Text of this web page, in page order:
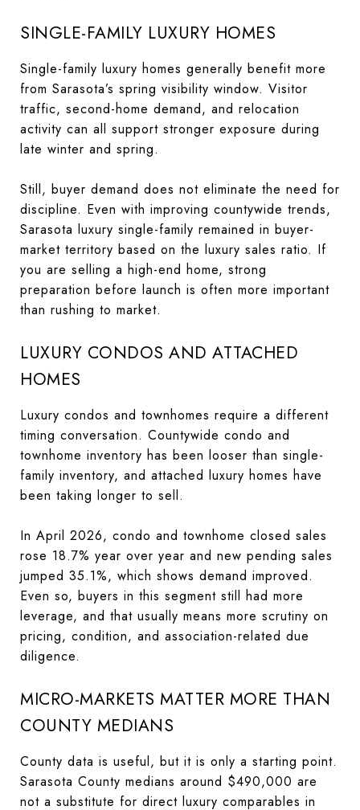
SINGLE-FAMILY LUXURY HOMES
Single-family luxury homes generally benefit more
from Sarasota’s spring visibility window. Visitor
traffic, second-home demand, and relocation
activity can all support stronger exposure during
late winter and spring.
Still, buyer demand does not eliminate the need for
discipline. Even with improving countywide trends,
Sarasota luxury single-family remained in buyer-
market territory based on the luxury sales ratio. If
you are selling a high-end home, strong
preparation before launch is often more important
than rushing to market.
LUXURY CONDOS AND ATTACHED
HOMES
Luxury condos and townhomes require a different
timing conversation. Countywide condo and
townhome inventory has been looser than single-
family inventory, and attached luxury homes have
been taking longer to sell.
In April 2026, condo and townhome closed sales
rose 18.7% year over year and new pending sales
jumped 35.1%, which shows demand improved.
Even so, buyers in this segment still had more
leverage, and that usually means more scrutiny on
pricing, condition, and association-related due
diligence.
MICRO-MARKETS MATTER MORE THAN
COUNTY MEDIANS
County data is useful, but it is only a starting point.
Sarasota County medians around $490,000 are
not a substitute for direct luxury comparables in